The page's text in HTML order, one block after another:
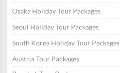
Osaka Holiday Tour Packages
Seoul Holiday Tour Packages
South Korea Holiday Tour Packages
Austria Tour Packages